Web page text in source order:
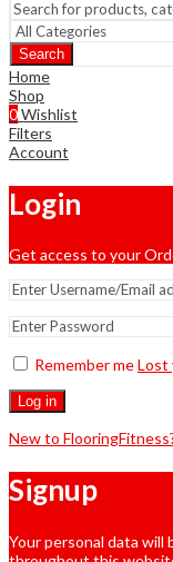
Search
Home
Shop
0Wishlist
Filters
Account
Login
Get access to your
Remember meLost
Log in
New to
Signup
Your personal data